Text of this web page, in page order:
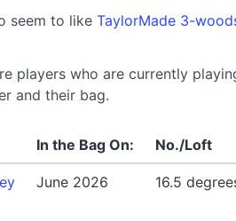
seem to like TaylorMade 3-
players who are currently
and their bag.
In the Bag On: No./Loft
June 2026 16.5